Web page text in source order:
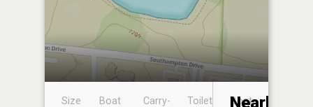
Size
Boat
Carry-
Toilet
Boat
Nearby